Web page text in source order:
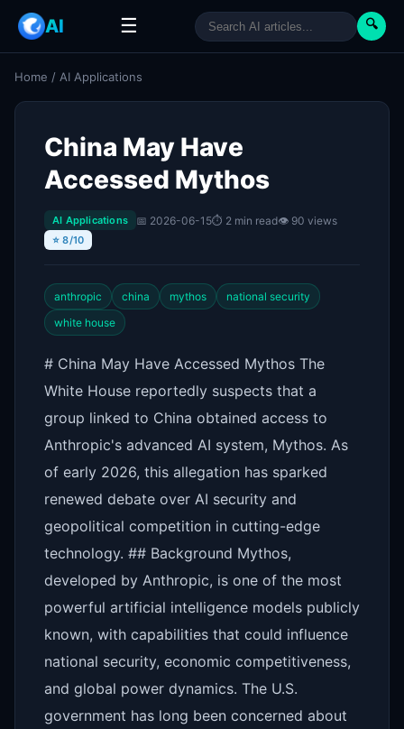
AI ☰ 🔍
Home / AI Applications
China May Have
Accessed Mythos
AI Applications 📅 2026-06-15⏱ 2 min read👁 90 views
⭐ 8/10
anthropic china mythos
national security
white house
# China May Have Accessed Mythos The
White House reportedly suspects that a
group linked to China obtained access to
Anthropic's advanced AI system, Mythos. As
of early 2026, this allegation has sparked
renewed debate over AI security and
geopolitical competition in cutting-edge
technology. ## Background Mythos,
developed by Anthropic, is one of the most
powerful artificial intelligence models publicly
known, with capabilities that could influence
national security, economic competitiveness,
and global power dynamics. The U.S.
government has long been concerned about